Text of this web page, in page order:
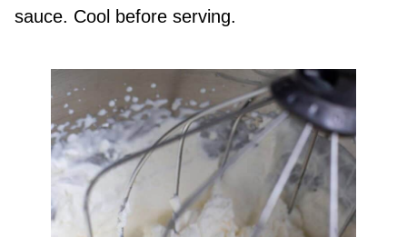
sauce. Cool before serving.